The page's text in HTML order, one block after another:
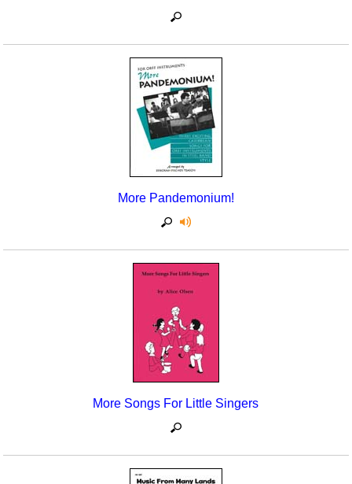
More Pandemonium!
More Songs For Little Singers